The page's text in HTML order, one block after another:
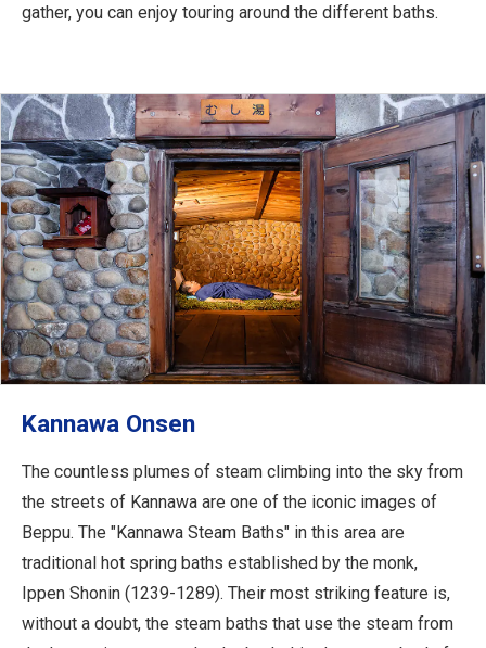
gather, you can enjoy touring around the different baths.
Kannawa Onsen
The countless plumes of steam climbing into the sky from
the streets of Kannawa are one of the iconic images of
Beppu. The "Kannawa Steam Baths" in this area are
traditional hot spring baths established by the monk,
Ippen Shonin (1239-1289). Their most striking feature is,
without a doubt, the steam baths that use the steam from